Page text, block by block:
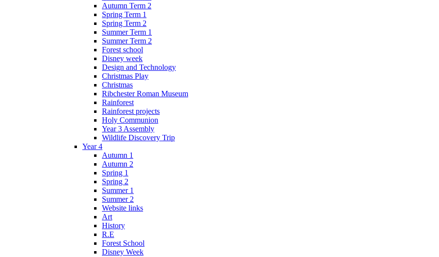
Autumn Term 2
Spring Term 1
Spring Term 2
Summer Term 1
Summer Term 2
Forest school
Disney week
Design and Technology
Christmas Play
Christmas
Ribchester Roman Museum
Rainforest
Rainforest projects
Holy Communion
Year 3 Assembly
Wildlife Discovery Trip
Year 4
Autumn 1
Autumn 2
Spring 1
Spring 2
Summer 1
Summer 2
Website links
Art
History
R.E
Forest School
Disney Week